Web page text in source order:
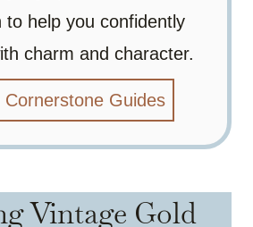
to help you confidently
charm and character.
Cornerstone Guides
Vintage Gold